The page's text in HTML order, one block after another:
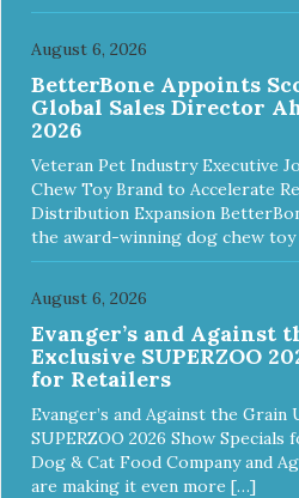
August 6, 2026
BetterBone Appoints
Global Sales Director
2026
Veteran Pet Industry Executive
Chew Toy Brand to Accelerate
Distribution Expansion
the award-winning dog chew
August 6, 2026
Evanger’s and Against
Exclusive SUPERZOO
for Retailers
Evanger’s and Against the Grain
SUPERZOO 2026 Show Specials
Dog & Cat Food Company and
are making it even more […]